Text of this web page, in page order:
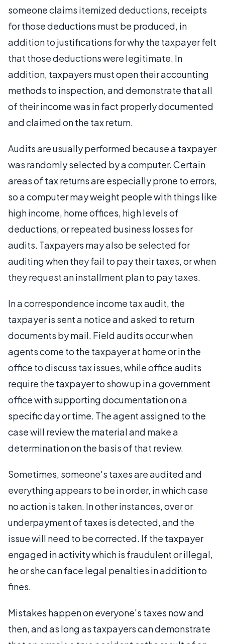
someone claims itemized deductions, receipts
for those deductions must be produced, in
addition to justifications for why the taxpayer felt
that those deductions were legitimate. In
addition, taxpayers must open their accounting
methods to inspection, and demonstrate that all
of their income was in fact properly documented
and claimed on the tax return.
Audits are usually performed because a taxpayer
was randomly selected by a computer. Certain
areas of tax returns are especially prone to errors,
so a computer may weight people with things like
high income, home offices, high levels of
deductions, or repeated business losses for
audits. Taxpayers may also be selected for
auditing when they fail to pay their taxes, or when
they request an installment plan to pay taxes.
In a correspondence income tax audit, the
taxpayer is sent a notice and asked to return
documents by mail. Field audits occur when
agents come to the taxpayer at home or in the
office to discuss tax issues, while office audits
require the taxpayer to show up in a government
office with supporting documentation on a
specific day or time. The agent assigned to the
case will review the material and make a
determination on the basis of that review.
Sometimes, someone's taxes are audited and
everything appears to be in order, in which case
no action is taken. In other instances, over or
underpayment of taxes is detected, and the
issue will need to be corrected. If the taxpayer
engaged in activity which is fraudulent or illegal,
he or she can face legal penalties in addition to
fines.
Mistakes happen on everyone's taxes now and
then, and as long as taxpayers can demonstrate